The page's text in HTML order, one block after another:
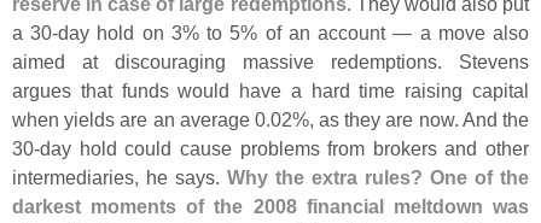
a 30-day hold on 3% to 5% of an account — a move also
aimed at discouraging massive redemptions. Stevens
argues that funds would have a hard time raising capital
when yields are an average 0.02%, as they are now. And the
30-day hold could cause problems from brokers and other
intermediaries, he says. Why the extra rules? One of the
darkest moments of the 2008 financial meltdown was